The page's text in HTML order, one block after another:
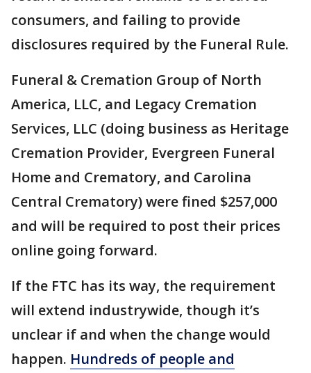
consumers, and failing to provide
disclosures required by the Funeral Rule.
Funeral & Cremation Group of North
America, LLC, and Legacy Cremation
Services, LLC (doing business as Heritage
Cremation Provider, Evergreen Funeral
Home and Crematory, and Carolina
Central Crematory) were fined $257,000
and will be required to post their prices
online going forward.
If the FTC has its way, the requirement
will extend industrywide, though it’s
unclear if and when the change would
happen. Hundreds of people and